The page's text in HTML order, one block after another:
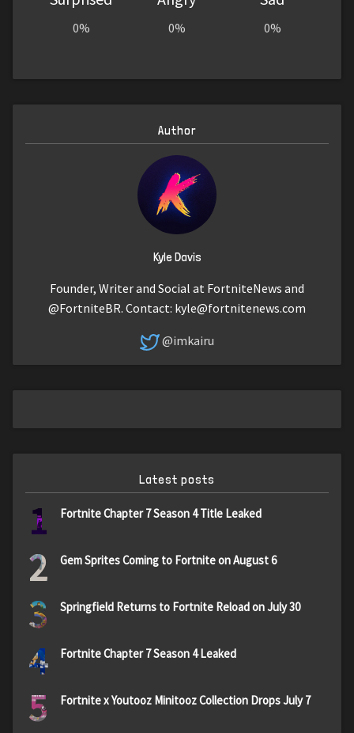
0% 0% 0%
Author
Kyle Davis
Founder, Writer and Social at FortniteNews and
@FortniteBR. Contact: kyle@fortnitenews.com
@imkairu
Latest posts
1 Fortnite Chapter 7 Season 4 Title Leaked
2 Gem Sprites Coming to Fortnite on August 6
3 Springfield Returns to Fortnite Reload on July 30
4 Fortnite Chapter 7 Season 4 Leaked
5 Fortnite x Youtooz Minitooz Collection Drops July 7